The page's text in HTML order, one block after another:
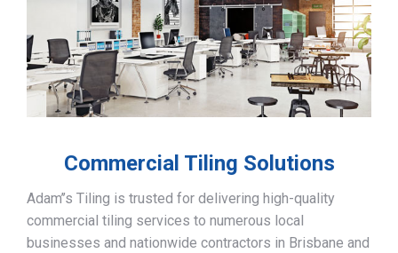
Commercial Tiling Solutions
Adam’’s Tiling is trusted for delivering high-quality
commercial tiling services to numerous local
businesses and nationwide contractors in Brisbane and